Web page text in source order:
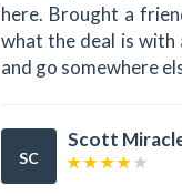
here. Brought a
what the deal is with
and go somewhere
SC
Scott